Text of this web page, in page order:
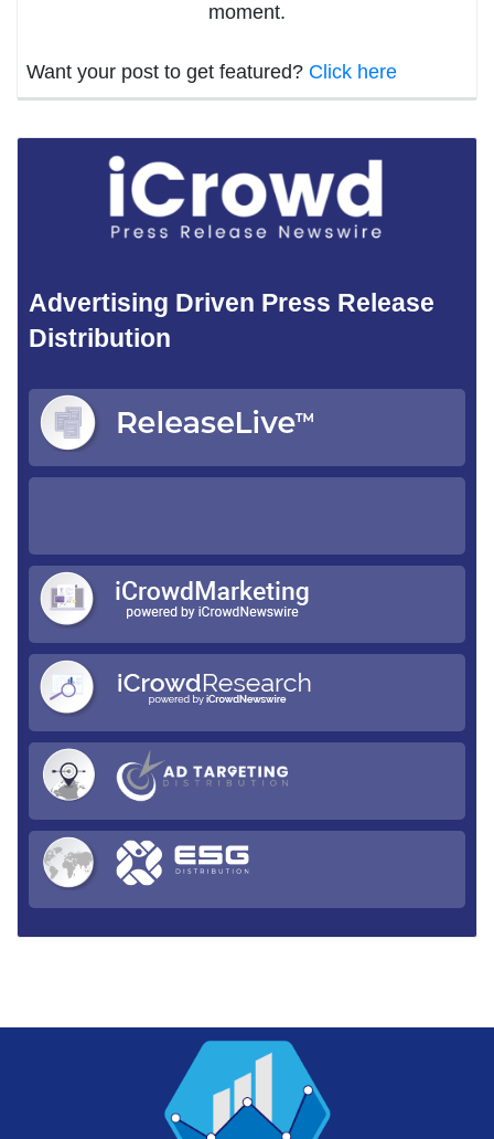
moment.
Want your post to get featured? Click here
Advertising Driven Press Release
Distribution